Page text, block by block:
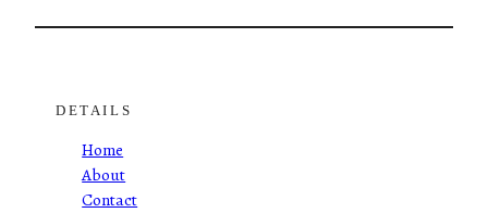
DETAILS
Home
About
Contact